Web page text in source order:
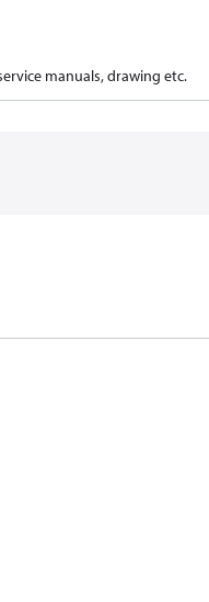
manuals, drawing etc.